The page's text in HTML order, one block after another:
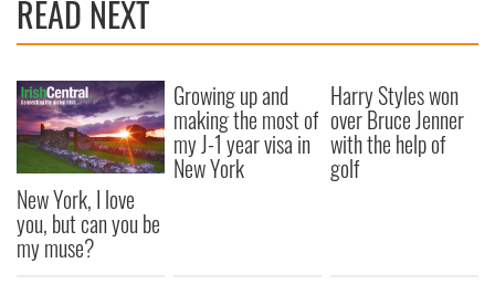
READ NEXT
New York, I love
you, but can you be
my muse?
Growing up and
making the most of
my J-1 year visa in
New York
Harry Styles won
over Bruce Jenner
with the help of
golf